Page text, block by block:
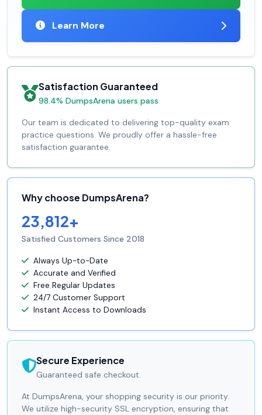
Learn More
Satisfaction Guaranteed
98.4% DumpsArena users pass
Our team is dedicated to delivering top-quality exam
practice questions. We proudly offer a hassle-free
satisfaction guarantee.
Why choose DumpsArena?
23,812+
Satisfied Customers Since 2018
Always Up-to-Date
Accurate and Verified
Free Regular Updates
24/7 Customer Support
Instant Access to Downloads
Secure Experience
Guaranteed safe checkout.
At DumpsArena, your shopping security is our priority.
We utilize high-security SSL encryption, ensuring that